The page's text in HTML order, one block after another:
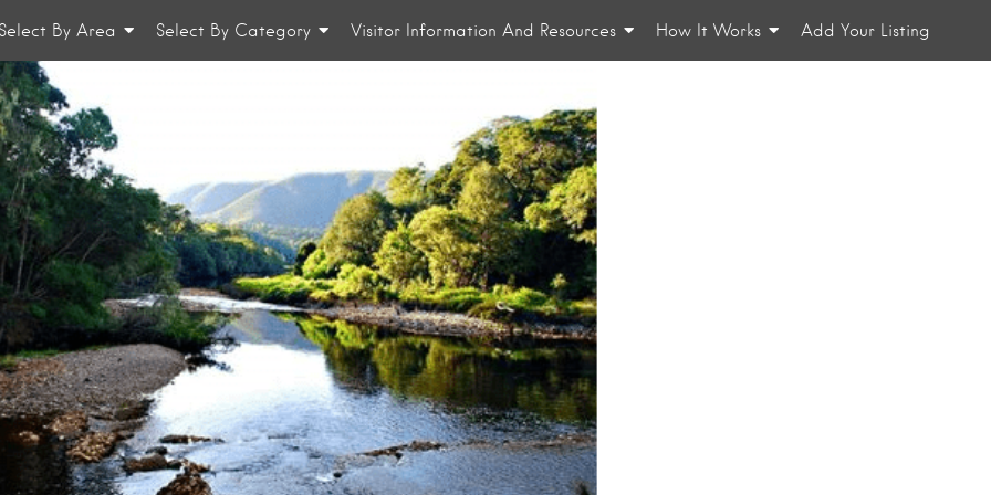
By Area Select By Category Visitor Information And Resources How It Works Add Your Listing